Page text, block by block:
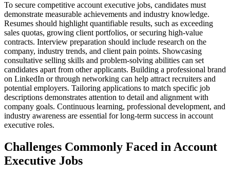
To secure competitive account executive jobs, candidates must
demonstrate measurable achievements and industry knowledge.
Resumes should highlight quantifiable results, such as exceeding
sales quotas, growing client portfolios, or securing high-value
contracts. Interview preparation should include research on the
company, industry trends, and client pain points. Showcasing
consultative selling skills and problem-solving abilities can set
candidates apart from other applicants. Building a professional brand
on LinkedIn or through networking can help attract recruiters and
potential employers. Tailoring applications to match specific job
descriptions demonstrates attention to detail and alignment with
company goals. Continuous learning, professional development, and
industry awareness are essential for long-term success in account
executive roles.
Challenges Commonly Faced in Account
Executive Jobs